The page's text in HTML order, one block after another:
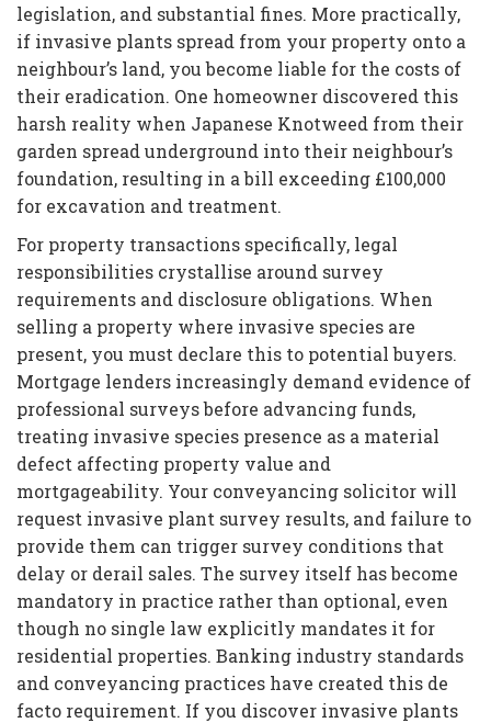
legislation, and substantial fines. More practically,
if invasive plants spread from your property onto a
neighbour’s land, you become liable for the costs of
their eradication. One homeowner discovered this
harsh reality when Japanese Knotweed from their
garden spread underground into their neighbour’s
foundation, resulting in a bill exceeding £100,000
for excavation and treatment.
For property transactions specifically, legal
responsibilities crystallise around survey
requirements and disclosure obligations. When
selling a property where invasive species are
present, you must declare this to potential buyers.
Mortgage lenders increasingly demand evidence of
professional surveys before advancing funds,
treating invasive species presence as a material
defect affecting property value and
mortgageability. Your conveyancing solicitor will
request invasive plant survey results, and failure to
provide them can trigger survey conditions that
delay or derail sales. The survey itself has become
mandatory in practice rather than optional, even
though no single law explicitly mandates it for
residential properties. Banking industry standards
and conveyancing practices have created this de
facto requirement. If you discover invasive plants